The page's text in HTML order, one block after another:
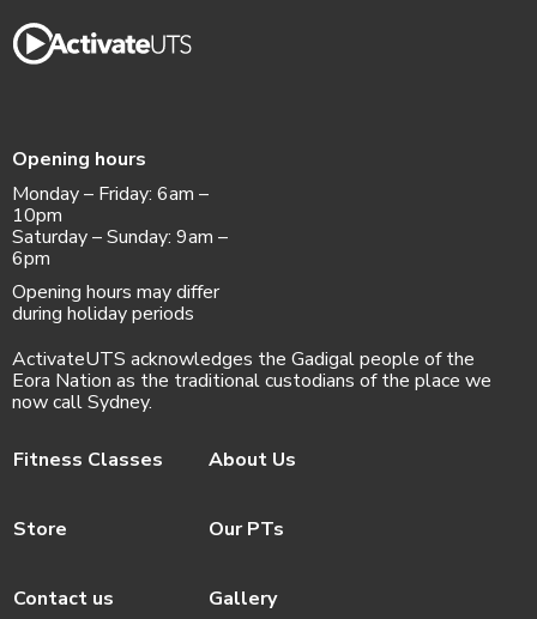
Opening hours
Monday – Friday: 6am –
10pm
Saturday – Sunday: 9am –
6pm
Opening hours may differ
during holiday periods
ActivateUTS acknowledges the Gadigal people of the
Eora Nation as the traditional custodians of the place we
now call Sydney.
Fitness Classes
Store
Contact us
About Us
Our PTs
Gallery